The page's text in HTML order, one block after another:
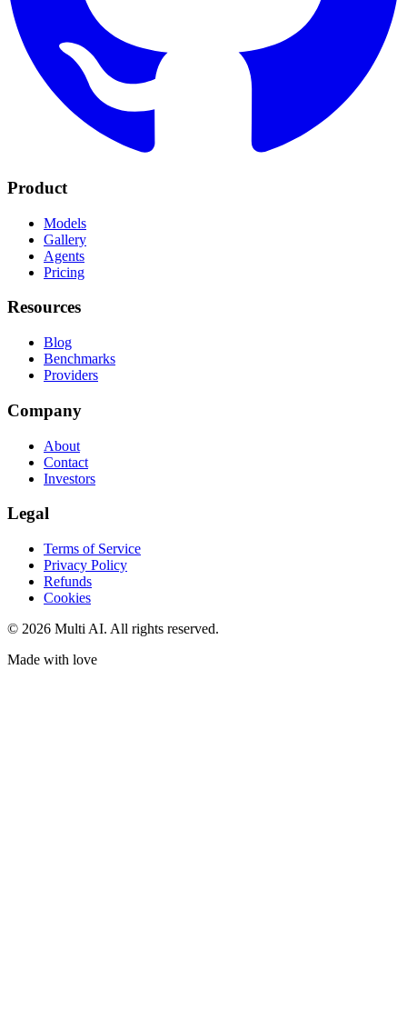
Product
Models
Gallery
Agents
Pricing
Resources
Blog
Benchmarks
Providers
Company
About
Contact
Investors
Legal
Terms of Service
Privacy Policy
Refunds
Cookies
© 2026 Multi AI. All rights reserved.
Made with love